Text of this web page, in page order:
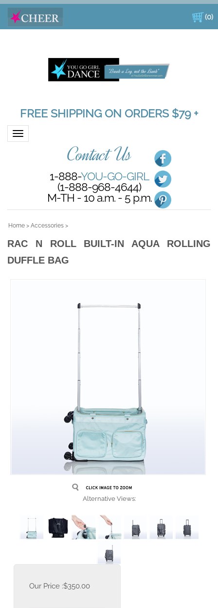
(0)
FREE SHIPPING ON ORDERS $79 +
Toggle navigation
Contact Us
1-888-YOU-GO-GIRL
(1-888-968-4644)
M-TH - 10 a.m. - 5 p.m.
Home > Accessories >
RAC N ROLL BUILT-IN AQUA ROLLING
DUFFLE BAG
Alternative Views:
Our Price :$350.00